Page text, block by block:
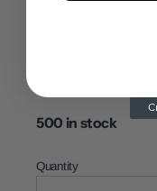
500 in stock
Quantity